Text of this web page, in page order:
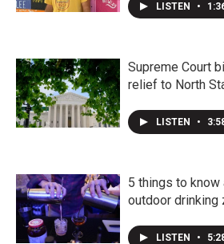
LISTEN •
Supreme Court
relief to North
LISTEN •
5 things to know
outdoor drinking
LISTEN •